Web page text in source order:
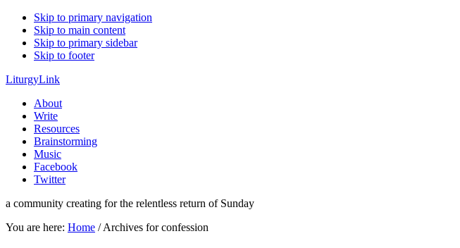
Skip to primary navigation
Skip to main content
Skip to primary sidebar
Skip to footer
LiturgyLink
About
Write
Resources
Brainstorming
Music
Facebook
Twitter
a community creating for the relentless return of Sunday
You are here: Home /Archives for confession